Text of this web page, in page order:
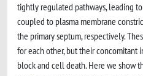
tightly regulated pathways, leading
coupled to plasma membrane
the primary septum, respectively.
for each other, but their concomitant
block and cell death. Here we show